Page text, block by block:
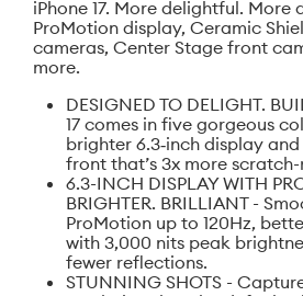
iPhone 17. More delightful. More
ProMotion display, Ceramic
cameras, Center Stage front
more.
DESIGNED TO DELIGHT.
17 comes in five gorgeous
brighter 6.3‑inch display
front that’s 3x more
6.3-INCH DISPLAY WITH
BRIGHTER. BRILLIANT -
ProMotion up to 120Hz,
with 3,000 nits peak
fewer reflections.
STUNNING SHOTS -